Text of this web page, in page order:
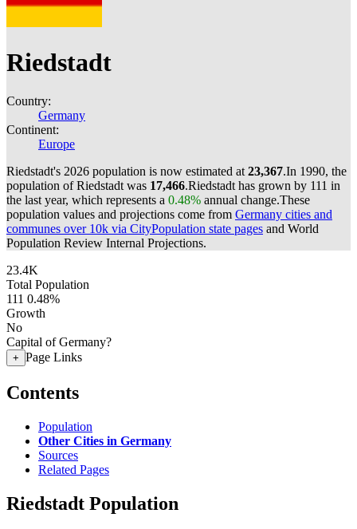
Riedstadt
Country:
Germany
Continent:
Europe
Riedstadt's 2026 population is now estimated at 23,367.In 1990, the
population of Riedstadt was 17,466.Riedstadt has grown by 111 in
the last year, which represents a 0.48% annual change.These
population values and projections come from Germany cities and
communes over 10k via CityPopulation state pages and World
Population Review Internal Projections.
23.4K
Total Population
111 0.48%
Growth
No
Capital of Germany?
+ Page Links
Contents
Population
Other Cities in Germany
Sources
Related Pages
Riedstadt Population